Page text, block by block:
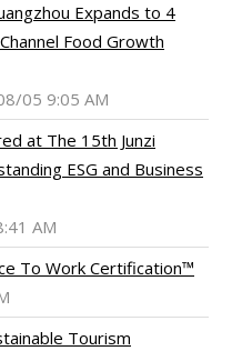
Expands to 4
Food Growth
05 9:05 AM
at The 15th Junzi
ESG and Business
AM
To Work Certification™
Tourism